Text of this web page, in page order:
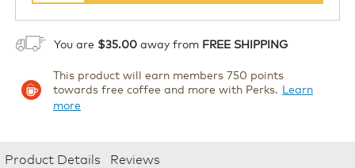
You are $35.00 away from FREE SHIPPING
This product will earn members 750 points
towards free coffee and more with Perks. Learn
more
Product Details Reviews